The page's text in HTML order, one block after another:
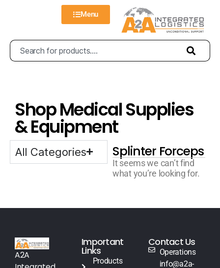
Menu
Shop Medical Supplies
& Equipment
All Categories Splinter Forceps
It seems we can’t find
what you’re looking for.
A2A
Important
Links
Products
Contact Us
Operations
info@a2a-